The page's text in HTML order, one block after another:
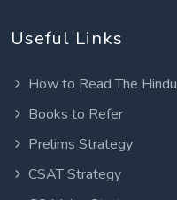
Useful Links
How to Read The Hindu
Books to Refer
Prelims Strategy
CSAT Strategy